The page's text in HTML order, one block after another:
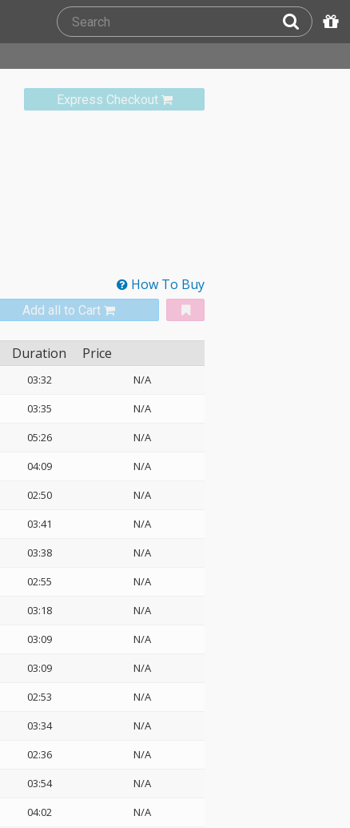
Express Checkout
How To Buy
Add all to Cart
Duration Price
03:32
N/A
03:35
N/A
05:26
N/A
04:09
N/A
02:50
N/A
03:41
N/A
03:38
N/A
02:55
N/A
03:18
N/A
03:09
N/A
03:09
N/A
02:53
N/A
03:34
N/A
02:36
N/A
03:54
N/A
04:02
N/A